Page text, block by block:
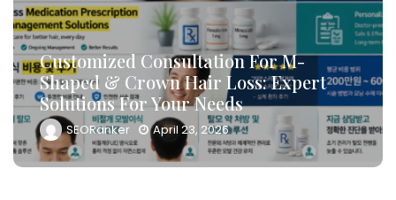
How To Leverage DB Marketing To
Target High-Conversion Customers
And Drive Consultation Inflows
Efficiently
SEORanker April 23, 2026